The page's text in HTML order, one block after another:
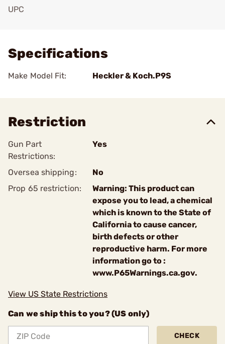
UPC
Specifications
Make Model Fit: Heckler & Koch.P9S
Restriction
Gun Part
Restrictions:
Yes
Oversea shipping:
No
Prop 65 restriction:
Warning: This product can
expose you to lead, a chemical
which is known to the State of
California to cause cancer,
birth defects or other
reproductive harm. For more
information go to :
www.P65Warnings.ca.gov.
View US State Restrictions
Can we ship this to you? (US only)
CHECK